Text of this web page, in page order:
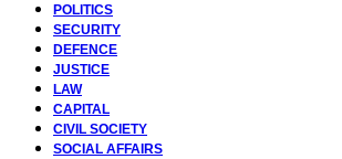
POLITICS
SECURITY
DEFENCE
JUSTICE
LAW
CAPITAL
CIVIL SOCIETY
SOCIAL AFFAIRS